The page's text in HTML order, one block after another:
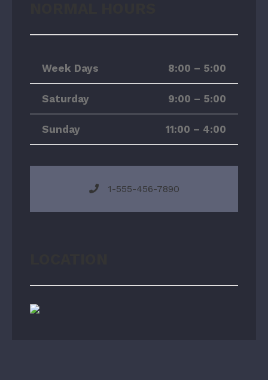
Week Days 8:00 – 5:00
Saturday 9:00 – 5:00
Sunday 11:00 – 4:00
1-555-456-7890